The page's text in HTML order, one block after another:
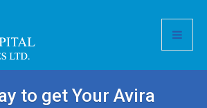
to get Your Avira